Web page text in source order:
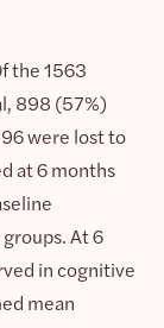
the 1563
898 (57%)
were lost to
at 6 months
At 6
in cognitive
mean